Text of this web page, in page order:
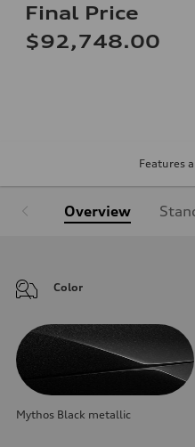
Final Price
$92,748.00
Features
Overview
Color
Mythos Black metallic